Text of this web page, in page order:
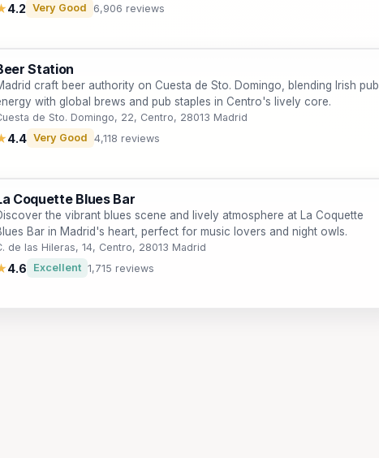
4.2 Very Good 6,906 reviews
Station
craft beer authority on Cuesta de Sto. Domingo, blending Irish pub
with global brews and pub staples in Centro's lively core.
de Sto. Domingo, 22, Centro, 28013 Madrid
4.4 Very Good 4,118 reviews
Coquette Blues Bar
the vibrant blues scene and lively atmosphere at La Coquette
Bar in Madrid's heart, perfect for music lovers and night owls.
de las Hileras, 14, Centro, 28013 Madrid
4.6 Excellent 1,715 reviews